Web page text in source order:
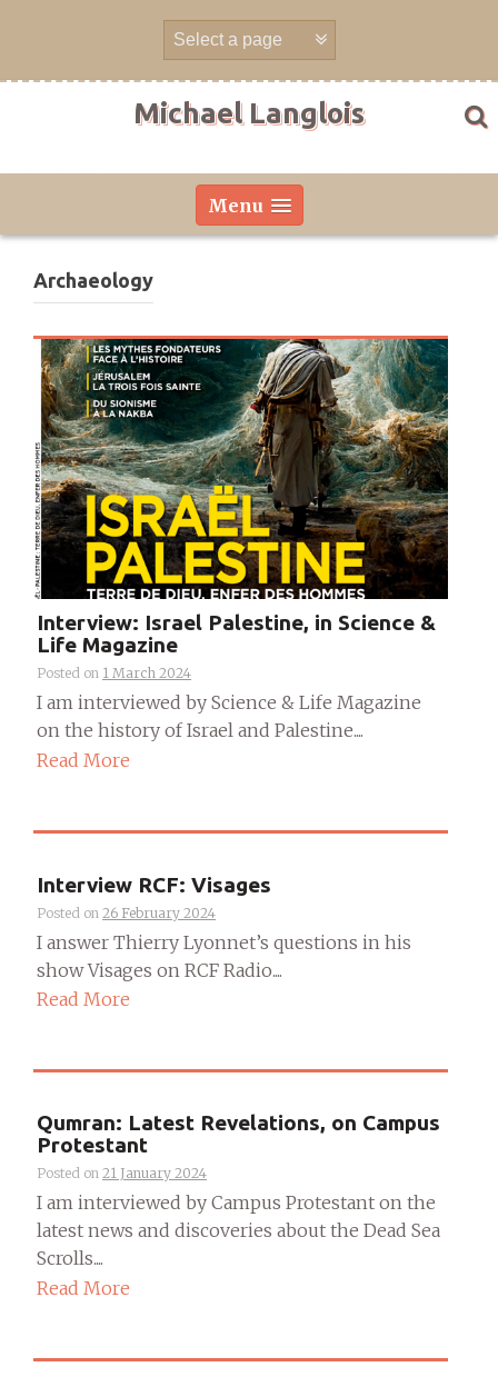
Michael Langlois
Menu
Archaeology
Interview: Israel Palestine, in Science &
Life Magazine
Posted on 1 March 2024
I am interviewed by Science & Life Magazine
on the history of Israel and Palestine....
Read More
Interview RCF: Visages
Posted on 26 February 2024
I answer Thierry Lyonnet’s questions in his
show Visages on RCF Radio....
Read More
Qumran: Latest Revelations, on Campus
Protestant
Posted on 21 January 2024
I am interviewed by Campus Protestant on the
latest news and discoveries about the Dead Sea
Scrolls....
Read More